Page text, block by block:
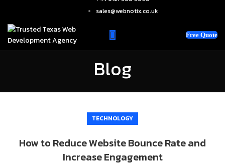
sales@webnotix.co.uk
Free Quote
Blog
TECHNOLOGY
How to Reduce Website Bounce Rate and
Increase Engagement